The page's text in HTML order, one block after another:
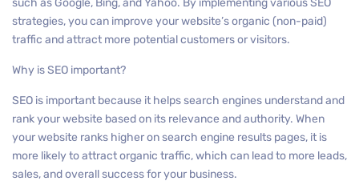
such as Google, Bing, and Yahoo. By implementing various SEO
strategies, you can improve your website’s organic (non-paid)
traffic and attract more potential customers or visitors.
Why is SEO important?
SEO is important because it helps search engines understand and
rank your website based on its relevance and authority. When
your website ranks higher on search engine results pages, it is
more likely to attract organic traffic, which can lead to more leads,
sales, and overall success for your business.